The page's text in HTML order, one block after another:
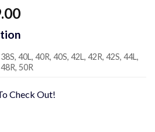
Current
is:
$789.00.
40L, 40R, 40S, 42L, 42R, 42S, 44L,
50R
Check Out!